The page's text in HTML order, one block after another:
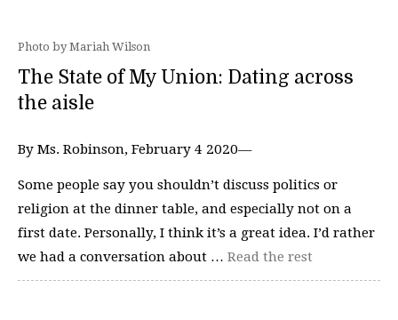
Photo by Mariah Wilson
The State of My Union: Dating across
the aisle
By Ms. Robinson, February 4 2020—
Some people say you shouldn’t discuss politics or
religion at the dinner table, and especially not on a
first date. Personally, I think it’s a great idea. I’d rather
we had a conversation about … Read the rest